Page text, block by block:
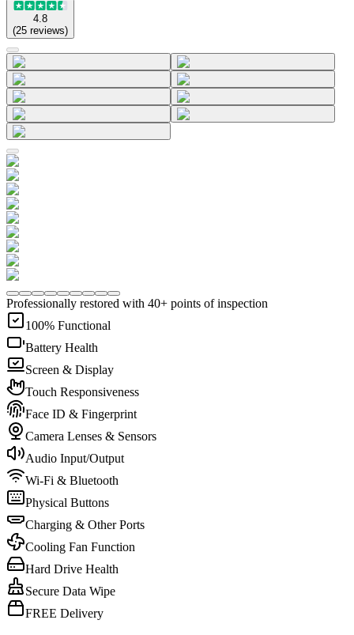
4.8
(25 reviews)
Professionally restored with 40+ points of inspection
100% Functional
Battery Health
Screen & Display
Touch Responsiveness
Face ID & Fingerprint
Camera Lenses & Sensors
Audio Input/Output
Wi-Fi & Bluetooth
Physical Buttons
Charging & Other Ports
Cooling Fan Function
Hard Drive Health
Secure Data Wipe
FREE Delivery